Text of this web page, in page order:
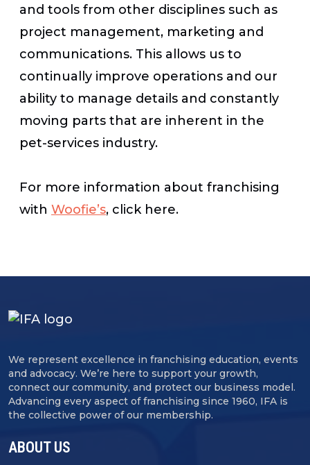
and tools from other disciplines such as
project management, marketing and
communications. This allows us to
continually improve operations and our
ability to manage details and constantly
moving parts that are inherent in the
pet-services industry.
For more information about franchising
with Woofie’s, click here.
We represent excellence in franchising education, events
and advocacy. We’re here to support your growth,
connect our community, and protect our business model.
Advancing every aspect of franchising since 1960, IFA is
the collective power of our membership.
ABOUT US